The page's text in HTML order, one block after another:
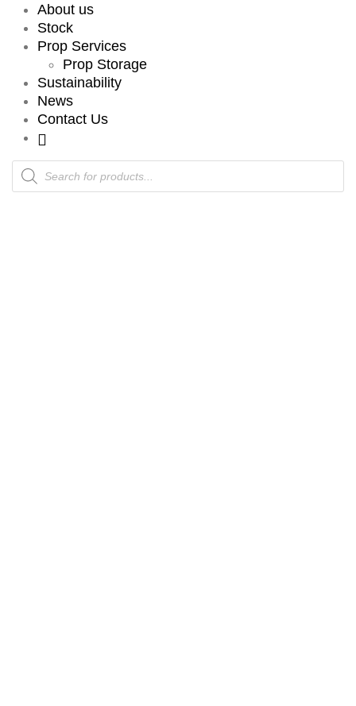
About us
Stock
Prop Services
Prop Storage
Sustainability
News
Contact Us
Products
search